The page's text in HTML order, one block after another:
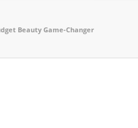
Beauty Game-Changer